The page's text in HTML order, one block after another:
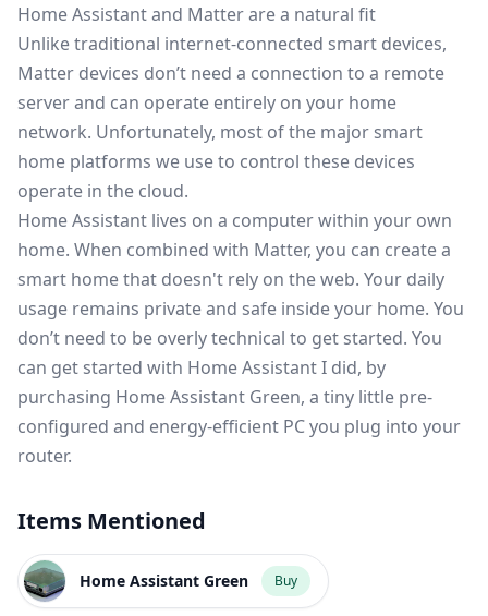
Home Assistant and Matter are a natural fit
Unlike traditional internet-connected smart devices,
Matter devices don’t need a connection to a remote
server and can operate entirely on your home
network. Unfortunately, most of the major smart
home platforms we use to control these devices
operate in the cloud.
Home Assistant lives on a computer within your own
home. When combined with Matter, you can create a
smart home that doesn't rely on the web. Your daily
usage remains private and safe inside your home. You
don’t need to be overly technical to get started. You
can get started with Home Assistant I did, by
purchasing Home Assistant Green, a tiny little pre-
configured and energy-efficient PC you plug into your
router.
Items Mentioned
Home Assistant Green Buy